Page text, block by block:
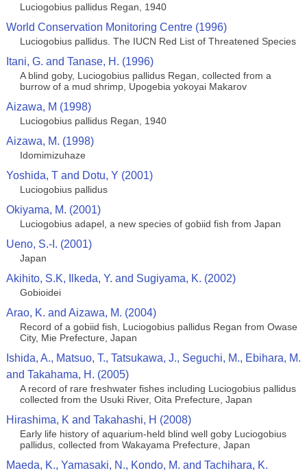
Luciogobius pallidus Regan, 1940
World Conservation Monitoring Centre (1996)
Luciogobius pallidus. The IUCN Red List of Threatened Species
Itani, G. and Tanase, H. (1996)
A blind goby, Luciogobius pallidus Regan, collected from a
burrow of a mud shrimp, Upogebia yokoyai Makarov
Aizawa, M (1998)
Luciogobius pallidus Regan, 1940
Aizawa, M. (1998)
Idomimizuhaze
Yoshida, T and Dotu, Y (2001)
Luciogobius pallidus
Okiyama, M. (2001)
Luciogobius adapel, a new species of gobiid fish from Japan
Ueno, S.-I. (2001)
Japan
Akihito, S.K, Ilkeda, Y. and Sugiyama, K. (2002)
Gobioidei
Arao, K. and Aizawa, M. (2004)
Record of a gobiid fish, Luciogobius pallidus Regan from Owase
City, Mie Prefecture, Japan
Ishida, A., Matsuo, T., Tatsukawa, J., Seguchi, M., Ebihara, M.
and Takahama, H. (2005)
A record of rare freshwater fishes including Luciogobius pallidus
collected from the Usuki River, Oita Prefecture, Japan
Hirashima, K and Takahashi, H (2008)
Early life history of aquarium-held blind well goby Luciogobius
pallidus, collected from Wakayama Prefecture, Japan
Maeda, K., Yamasaki, N., Kondo, M. and Tachihara, K.